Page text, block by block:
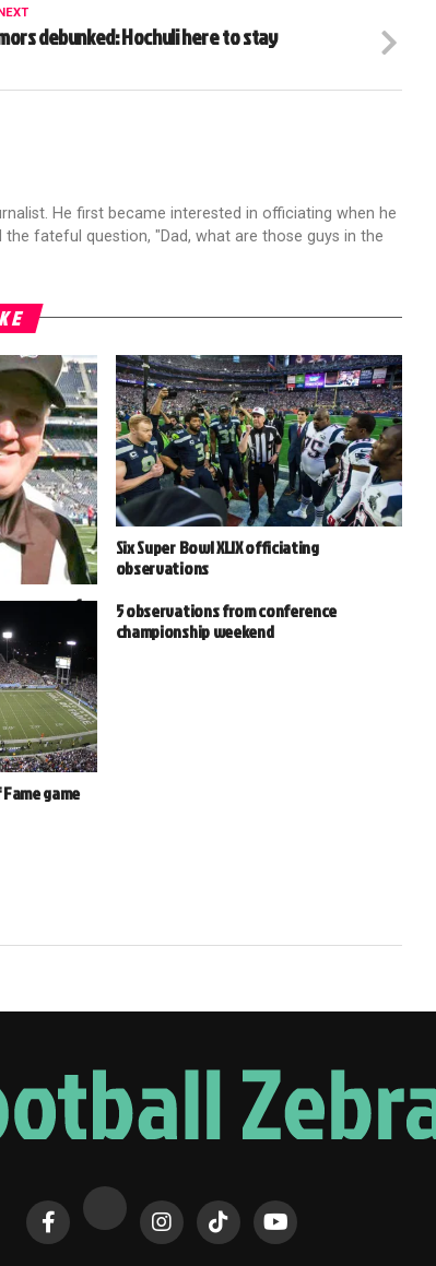
debunked: Hochuli here to stay
He first became interested in officiating when he
fateful question, "Dad, what are those guys in the
prepares for
Six Super Bowl XLIX officiating
observations
game
5 observations from conference
championship weekend